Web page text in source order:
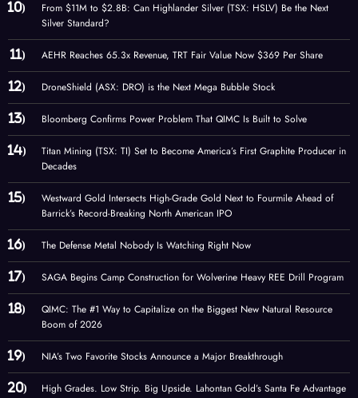
From $11M to $2.8B: Can Highlander Silver (TSX: HSLV) Be the Next
Silver Standard?
AEHR Reaches 65.3x Revenue, TRT Fair Value Now $369 Per Share
DroneShield (ASX: DRO) is the Next Mega Bubble Stock
Bloomberg Confirms Power Problem That QIMC Is Built to Solve
Titan Mining (TSX: TI) Set to Become America’s First Graphite Producer in
Decades
Westward Gold Intersects High-Grade Gold Next to Fourmile Ahead of
Barrick’s Record-Breaking North American IPO
The Defense Metal Nobody Is Watching Right Now
SAGA Begins Camp Construction for Wolverine Heavy REE Drill Program
QIMC: The #1 Way to Capitalize on the Biggest New Natural Resource
Boom of 2026
NIA’s Two Favorite Stocks Announce a Major Breakthrough
High Grades. Low Strip. Big Upside. Lahontan Gold’s Santa Fe Advantage